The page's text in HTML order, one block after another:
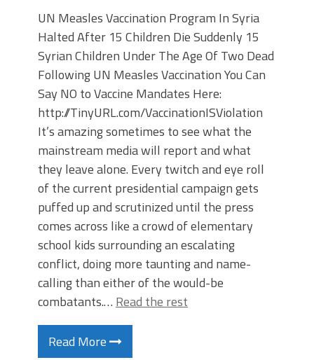
UN Measles Vaccination Program In Syria
Halted After 15 Children Die Suddenly 15
Syrian Children Under The Age Of Two Dead
Following UN Measles Vaccination You Can
Say NO to Vaccine Mandates Here:
http://TinyURL.com/VaccinationISViolation
It’s amazing sometimes to see what the
mainstream media will report and what
they leave alone. Every twitch and eye roll
of the current presidential campaign gets
puffed up and scrutinized until the press
comes across like a crowd of elementary
school kids surrounding an escalating
conflict, doing more taunting and name-
calling than either of the would-be
combatants.… Read the rest
Read More